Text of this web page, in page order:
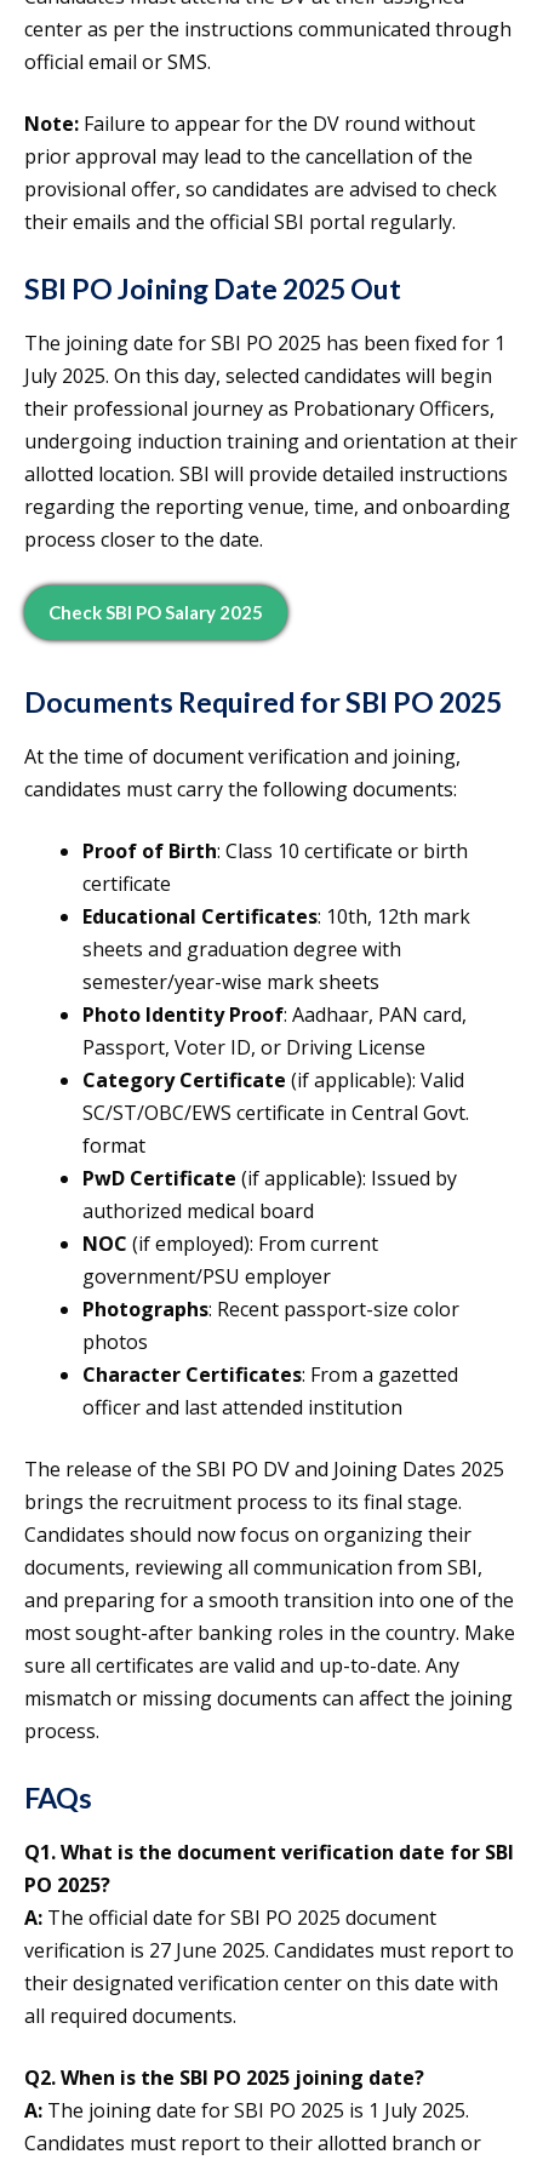
center as per the instructions communicated through
official email or SMS.
Note: Failure to appear for the DV round without
prior approval may lead to the cancellation of the
provisional offer, so candidates are advised to check
their emails and the official SBI portal regularly.
SBI PO Joining Date 2025 Out
The joining date for SBI PO 2025 has been fixed for 1
July 2025. On this day, selected candidates will begin
their professional journey as Probationary Officers,
undergoing induction training and orientation at their
allotted location. SBI will provide detailed instructions
regarding the reporting venue, time, and onboarding
process closer to the date.
Check SBI PO Salary 2025
Documents Required for SBI PO 2025
At the time of document verification and joining,
candidates must carry the following documents:
Proof of Birth: Class 10 certificate or birth
certificate
Educational Certificates: 10th, 12th mark
sheets and graduation degree with
semester/year-wise mark sheets
Photo Identity Proof: Aadhaar, PAN card,
Passport, Voter ID, or Driving License
Category Certificate (if applicable): Valid
SC/ST/OBC/EWS certificate in Central Govt.
format
PwD Certificate (if applicable): Issued by
authorized medical board
NOC (if employed): From current
government/PSU employer
Photographs: Recent passport-size color
photos
Character Certificates: From a gazetted
officer and last attended institution
The release of the SBI PO DV and Joining Dates 2025
brings the recruitment process to its final stage.
Candidates should now focus on organizing their
documents, reviewing all communication from SBI,
and preparing for a smooth transition into one of the
most sought-after banking roles in the country. Make
sure all certificates are valid and up-to-date. Any
mismatch or missing documents can affect the joining
process.
FAQs
Q1. What is the document verification date for SBI
PO 2025?
A: The official date for SBI PO 2025 document
verification is 27 June 2025. Candidates must report to
their designated verification center on this date with
all required documents.
Q2. When is the SBI PO 2025 joining date?
A: The joining date for SBI PO 2025 is 1 July 2025.
Candidates must report to their allotted branch or